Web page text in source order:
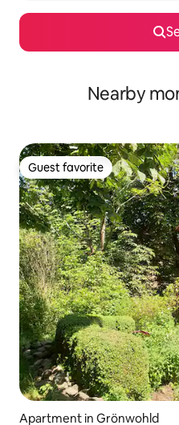
Nearby
Guest favorite
Guest favorite
Apartment in Grönwohld